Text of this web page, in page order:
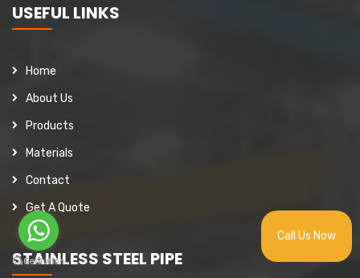
USEFUL LINKS
Home
About Us
Products
Materials
Contact
Get A Quote
STAINLESS STEEL PIPE
Call Us Now